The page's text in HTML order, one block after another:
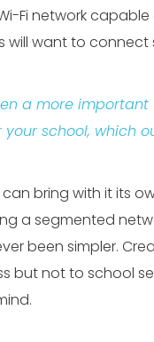
Fi network
will want to
a more
your school, which
can bring with it its
a segmented
been simpler.
but not to school